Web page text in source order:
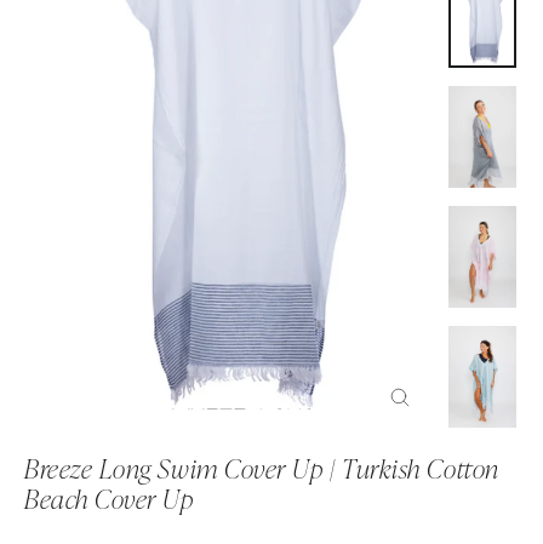
Breeze Long Swim Cover Up | Turkish Cotton
Beach Cover Up